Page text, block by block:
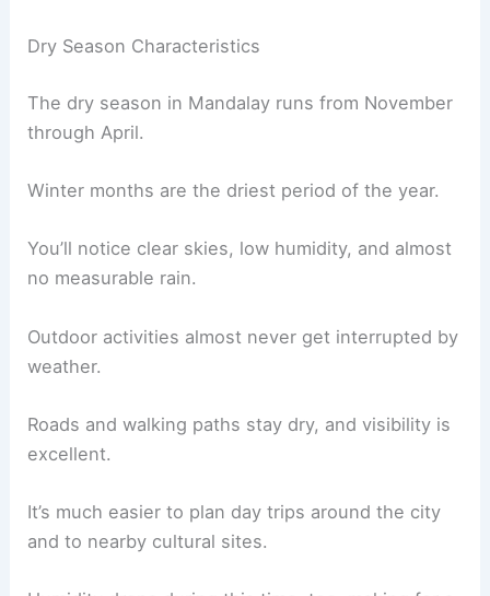
Dry Season Characteristics
The dry season in Mandalay runs from November
through April.
Winter months are the driest period of the year.
You’ll notice clear skies, low humidity, and almost
no measurable rain.
Outdoor activities almost never get interrupted by
weather.
Roads and walking paths stay dry, and visibility is
excellent.
It’s much easier to plan day trips around the city
and to nearby cultural sites.